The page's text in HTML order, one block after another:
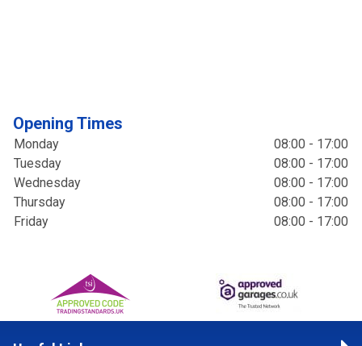
Opening Times
Monday
08:00 - 17:00
Tuesday
08:00 - 17:00
Wednesday
08:00 - 17:00
Thursday
08:00 - 17:00
Friday
08:00 - 17:00